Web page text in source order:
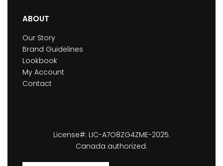
ABOUT
Our Story
Brand Guidelines
Lookbook
My Account
Contact
License#: LIC-A7O8ZG4ZME-2025.
Canada authorized.